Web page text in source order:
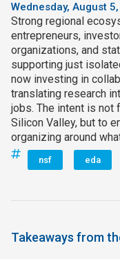
Wednesday, August
Strong regional
entrepreneurs,
organizations, and
supporting just
now investing in
translating research
jobs. The intent is not
Silicon Valley, but to
organizing around
nsf eda
Takeaways from